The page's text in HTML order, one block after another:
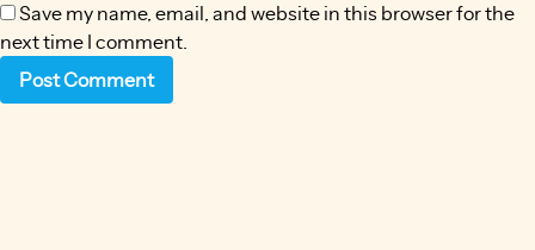
Save my name, email, and website in this browser for the
next time I comment.